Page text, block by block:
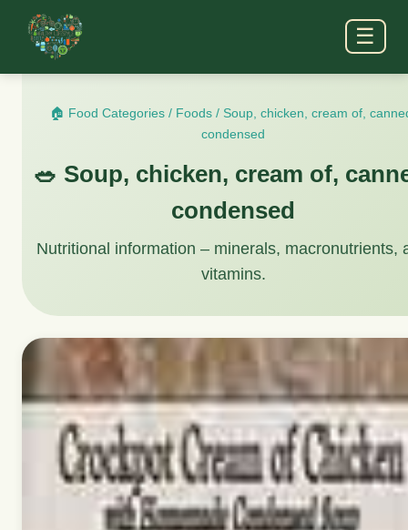
☰
🏠 Food Categories / Foods / Soup, chicken, cream of,
condensed
🥗 Soup, chicken, cream of,
condensed
Nutritional information – minerals, macronutrients,
vitamins.